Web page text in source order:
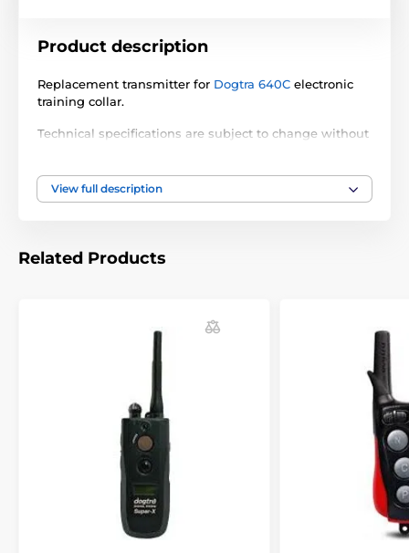
Product description
Replacement transmitter for Dogtra 640C electronic
training collar.
Technical specifications are subject to change without
Accessories training collars
View full description
Related Products